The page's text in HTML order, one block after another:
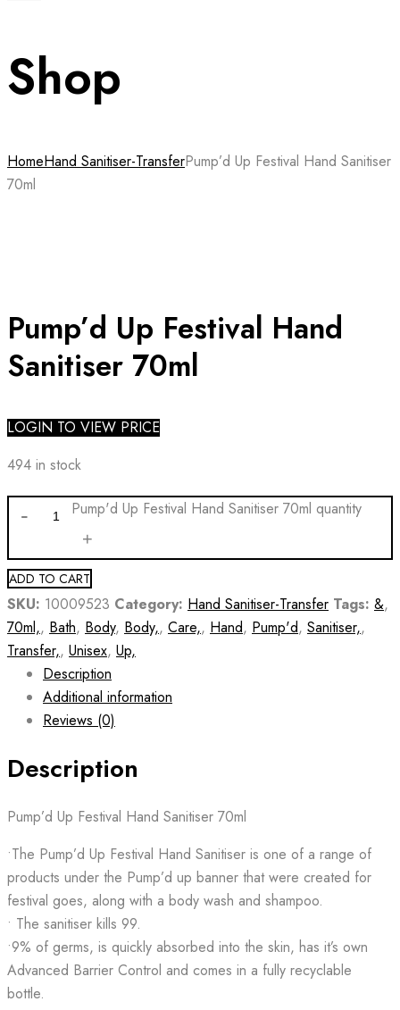
Shop
HomeHand Sanitiser-TransferPump’d Up Festival Hand Sanitiser
70ml
Pump’d Up Festival Hand
Sanitiser 70ml
LOGIN TO VIEW PRICE
494 in stock
Pump'd Up Festival Hand Sanitiser 70ml quantity
ADD TO CART
SKU: 10009523 Category: Hand Sanitiser-Transfer Tags: &,
70ml,, Bath, Body, Body,, Care,, Hand, Pump'd, Sanitiser,,
Transfer,, Unisex, Up,
Description
Additional information
Reviews (0)
Description
Pump’d Up Festival Hand Sanitiser 70ml
•The Pump’d Up Festival Hand Sanitiser is one of a range of
products under the Pump’d up banner that were created for
festival goes, along with a body wash and shampoo.
• The sanitiser kills 99.
•9% of germs, is quickly absorbed into the skin, has it’s own
Advanced Barrier Control and comes in a fully recyclable
bottle.